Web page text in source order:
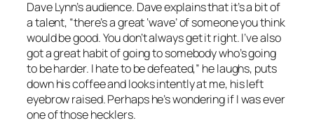
Dave Lynn’s audience. Dave explains that it’s a bit of
a talent, “there’s a great ‘wave’ of someone you think
would be good. You don’t always get it right. I’ve also
got a great habit of going to somebody who’s going
to be harder. I hate to be defeated,” he laughs, puts
down his coffee and looks intently at me, his left
eyebrow raised. Perhaps he’s wondering if I was ever
one of those hecklers.